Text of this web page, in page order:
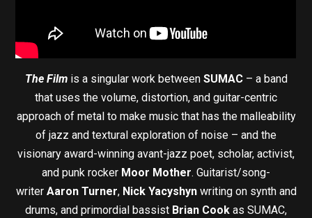
The Filmis a singular work between SUMAC– a band
that uses the volume, distortion, and guitar-centric
approach of metal to make music that has the malleability
of jazz and textural exploration of noise – and the
visionary award-winning avant-jazz poet, scholar, activist,
and punk rocker Moor Mother. Guitarist/song-
writer Aaron Turner, Nick Yacyshynwriting on synth and
drums, and primordial bassist Brian Cook as SUMAC,